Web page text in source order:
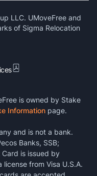
LLC. UMoveFree and
of Sigma Relocation
is owned by Stake
Information page.
and is not a bank.
Banks, SSB;
is issued by
license from Visa U.S.A.